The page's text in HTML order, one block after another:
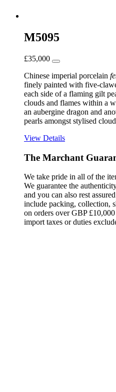
M5095
£35,000
Chinese imperial porcelain
finely painted with five-
each side of a flaming gilt
clouds and flames within a
an aubergine dragon and
pearls amongst stylised
View Details
The Marchant
We take pride in all of the
We guarantee the
and you can also rest
include packing, collection,
on orders over GBP
import taxes or duties